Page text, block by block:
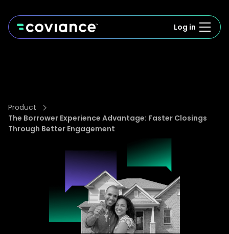
Log in
Product
The Borrower Experience Advantage: Faster Closings
Through Better Engagement